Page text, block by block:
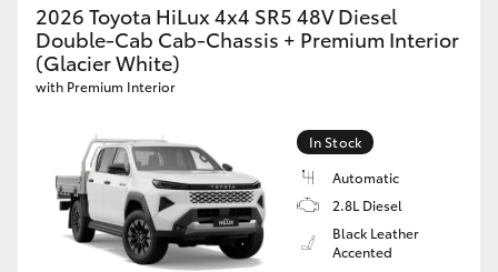
2026 Toyota HiLux 4x4 SR5 48V Diesel
Double-Cab Cab-Chassis + Premium Interior
(Glacier White)
with Premium Interior
In Stock
Automatic
2.8L Diesel
Black Leather
Accented